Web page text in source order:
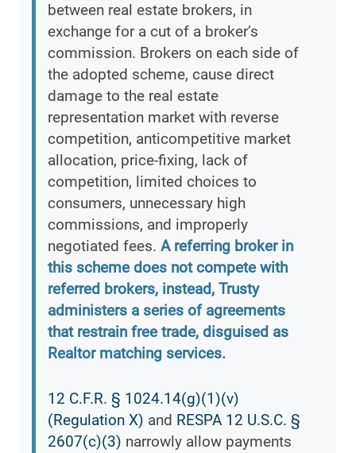
between real estate brokers, in
exchange for a cut of a broker’s
commission. Brokers on each side of
the adopted scheme, cause direct
damage to the real estate
representation market with reverse
competition, anticompetitive market
allocation, price-fixing, lack of
competition, limited choices to
consumers, unnecessary high
commissions, and improperly
negotiated fees. A referring broker in
this scheme does not compete with
referred brokers, instead, Trusty
administers a series of agreements
that restrain free trade, disguised as
Realtor matching services.
12 C.F.R. § 1024.14(g)(1)(v)
(Regulation X) and RESPA 12 U.S.C. §
2607(c)(3) narrowly allow payments